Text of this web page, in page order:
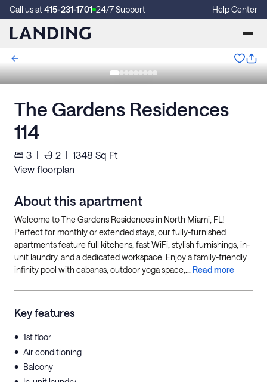
Call us at415-231-1701 24/7 Support Help Center
The Gardens Residences
114
3 | 2 | 1348 Sq Ft
View floorplan
About this apartment
Welcome to The Gardens Residences in North Miami, FL!
Perfect for monthly or extended stays, our fully-furnished
apartments feature full kitchens, fast WiFi, stylish furnishings, in-
unit laundry, and a dedicated workspace. Enjoy a family-friendly
infinity pool with cabanas, outdoor yoga space,... Read more
Key features
• 1st floor
• Air conditioning
• Balcony